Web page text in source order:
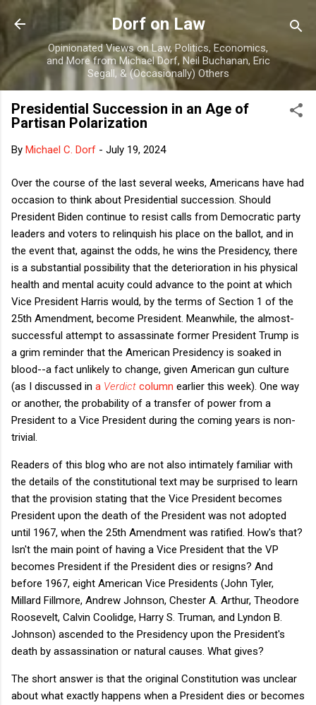
Skip to main content
Dorf on Law
Opinionated Views on Law, Politics, Economics,
and More from Michael Dorf, Neil Buchanan, Eric
Segall, & (Occasionally) Others
Presidential Succession in an Age of
Partisan Polarization
By Michael C. Dorf - July 19, 2024
Over the course of the last several weeks, Americans have had
occasion to think about Presidential succession. Should
President Biden continue to resist calls from Democratic party
leaders and voters to relinquish his place on the ballot, and in
the event that, against the odds, he wins the Presidency, there
is a substantial possibility that the deterioration in his physical
health and mental acuity could advance to the point at which
Vice President Harris would, by the terms of Section 1 of the
25th Amendment, become President. Meanwhile, the almost-
successful attempt to assassinate former President Trump is
a grim reminder that the American Presidency is soaked in
blood--a fact unlikely to change, given American gun culture
(as I discussed in a Verdict column earlier this week). One way
or another, the probability of a transfer of power from a
President to a Vice President during the coming years is non-
trivial.
Readers of this blog who are not also intimately familiar with
the details of the constitutional text may be surprised to learn
that the provision stating that the Vice President becomes
President upon the death of the President was not adopted
until 1967, when the 25th Amendment was ratified. How's that?
Isn't the main point of having a Vice President that the VP
becomes President if the President dies or resigns? And
before 1967, eight American Vice Presidents (John Tyler,
Millard Fillmore, Andrew Johnson, Chester A. Arthur, Theodore
Roosevelt, Calvin Coolidge, Harry S. Truman, and Lyndon B.
Johnson) ascended to the Presidency upon the President's
death by assassination or natural causes. What gives?
The short answer is that the original Constitution was unclear
about what exactly happens when a President dies or becomes